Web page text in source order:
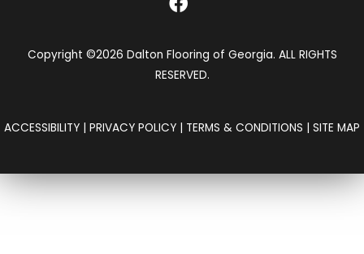
Copyright ©2026 Dalton Flooring of Georgia. ALL RIGHTS
RESERVED.
ACCESSIBILITY | PRIVACY POLICY | TERMS & CONDITIONS | SITE MAP